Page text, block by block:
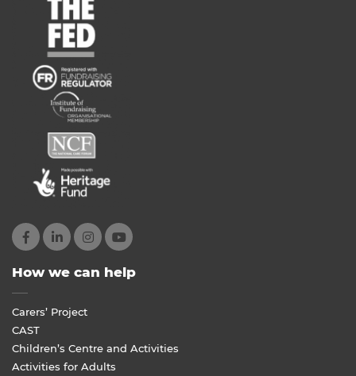
How we can help
Carers’ Project
CAST
Children’s Centre and Activities
Activities for Adults